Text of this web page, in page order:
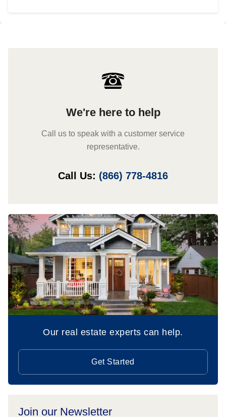
We're here to help
Call us to speak with a customer service
representative.
Call Us: (866) 778-4816
Our real estate experts can help.
Get Started
Join our Newsletter